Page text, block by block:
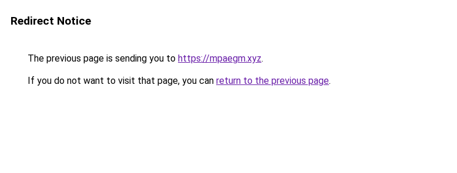
Redirect Notice
The previous page is sending you to https://mpaegm.xyz.
If you do not want to visit that page, you can return to the previous page.